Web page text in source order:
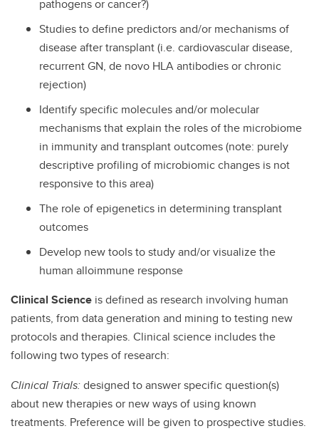
pathogens or cancer?)
Studies to define predictors and/or mechanisms of
disease after transplant (i.e. cardiovascular disease,
recurrent GN, de novo HLA antibodies or chronic
rejection)
Identify specific molecules and/or molecular
mechanisms that explain the roles of the microbiome
in immunity and transplant outcomes (note: purely
descriptive profiling of microbiomic changes is not
responsive to this area)
The role of epigenetics in determining transplant
outcomes
Develop new tools to study and/or visualize the
human alloimmune response
Clinical Science is defined as research involving human
patients, from data generation and mining to testing new
protocols and therapies. Clinical science includes the
following two types of research:
Clinical Trials:designed to answer specific question(s)
about new therapies or new ways of using known
treatments. Preference will be given to prospective studies.